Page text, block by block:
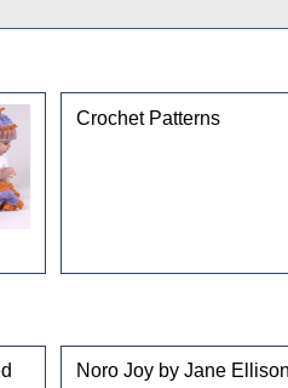
Crochet Patterns
Noro Joy by Jane Ellison